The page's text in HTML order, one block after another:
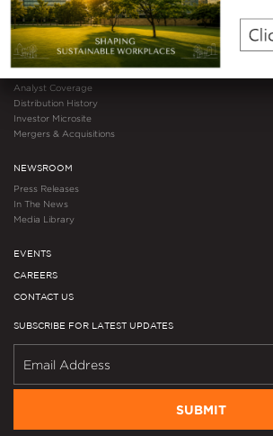
Results & Publications
Events & Webcasts
Regulatory Filings
Debenture Holders
Analyst Coverage
Distribution History
Investor Microsite
Mergers & Acquisitions
NEWSROOM
Press Releases
In The News
Media Library
EVENTS
CAREERS
CONTACT US
SUBSCRIBE FOR LATEST UPDATES
SUBMIT